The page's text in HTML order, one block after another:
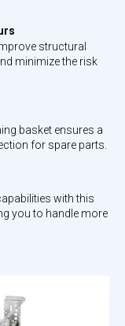
structural
minimize the risk
basket ensures a
for spare parts.
with this
you to handle more